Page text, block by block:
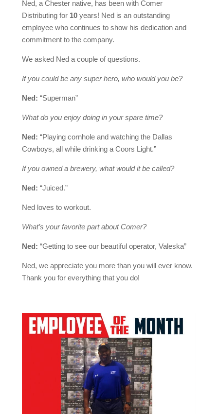
Ned, a Chester native, has been with Comer
Distributing for 10 years! Ned is an outstanding
employee who continues to show his dedication and
commitment to the company.
We asked Ned a couple of questions.
If you could be any super hero, who would you be?
Ned: “Superman”
What do you enjoy doing in your spare time?
Ned: “Playing cornhole and watching the Dallas
Cowboys, all while drinking a Coors Light.”
If you owned a brewery, what would it be called?
Ned: “Juiced.”
Ned loves to workout.
What’s your favorite part about Comer?
Ned: “Getting to see our beautiful operator, Valeska”
Ned, we appreciate you more than you will ever know.
Thank you for everything that you do!